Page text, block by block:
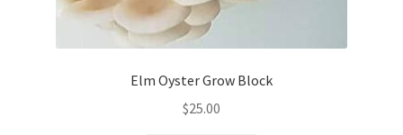
Elm Oyster Grow Block
$25.00